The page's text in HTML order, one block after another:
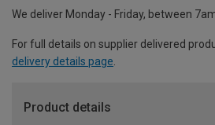
We deliver Monday - Friday, between
For full details on supplier delivered
delivery details page.
Product details